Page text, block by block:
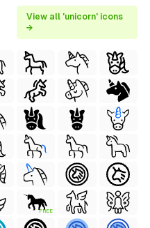
View all 'unicorn' icons
→
FREE